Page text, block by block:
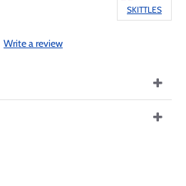
SKITTLES
Write a review